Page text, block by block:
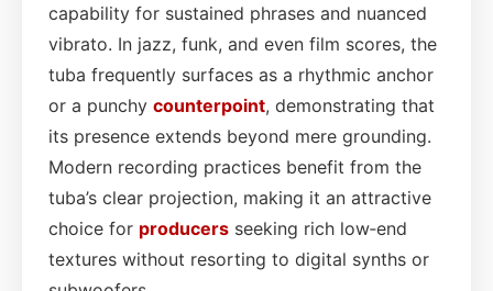
capability for sustained phrases and nuanced
vibrato. In jazz, funk, and even film scores, the
tuba frequently surfaces as a rhythmic anchor
or a punchy counterpoint, demonstrating that
its presence extends beyond mere grounding.
Modern recording practices benefit from the
tuba’s clear projection, making it an attractive
choice for producers seeking rich low‑end
textures without resorting to digital synths or